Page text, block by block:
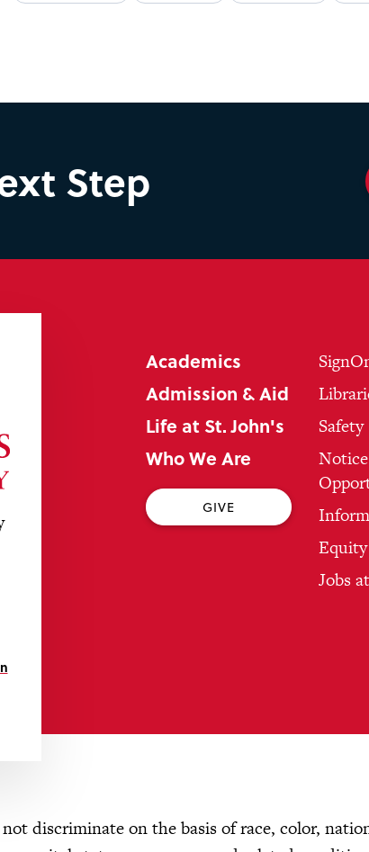
Step
Academics
Admission & Aid
Life at St. John's
Who We Are
GIVE
Safety
Jobs
discriminate on the basis of race, color,